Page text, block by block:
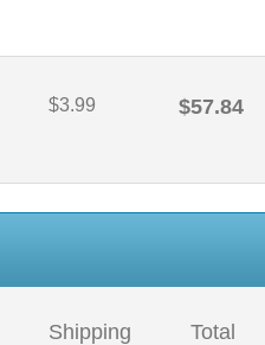
$3.99 $57.84
Shipping Total